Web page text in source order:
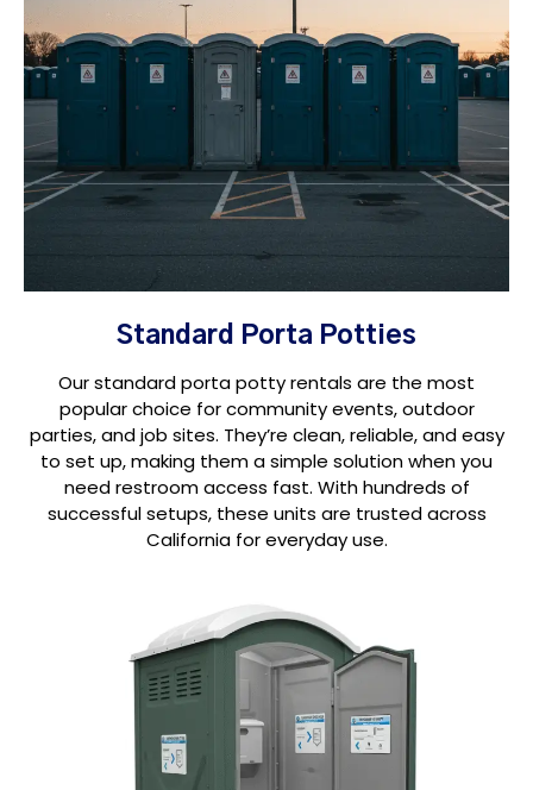
Standard Porta Potties
Our standard porta potty rentals are the most
popular choice for community events, outdoor
parties, and job sites. They’re clean, reliable, and easy
to set up, making them a simple solution when you
need restroom access fast. With hundreds of
successful setups, these units are trusted across
California for everyday use.